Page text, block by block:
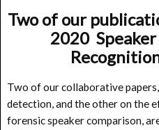
Two of our
2020 Speaker
Two of our collaborative
detection, and the other on the
forensic speaker comparison,